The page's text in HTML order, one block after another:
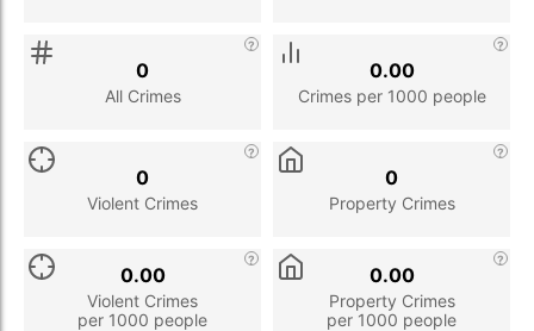
All Crimes
0
Crimes per 1000 people
0.00
Violent Crimes
0
Property Crimes
0
Violent Crimes
per 1000 people
0.00
Property Crimes
per 1000 people
0.00